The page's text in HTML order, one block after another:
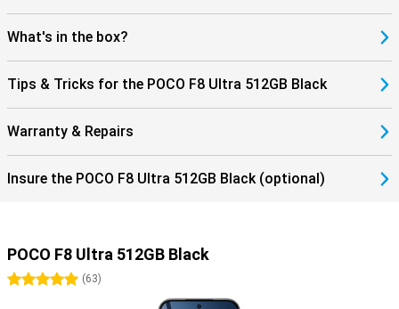
What's in the box?
Tips & Tricks for the POCO F8 Ultra 512GB Black
Warranty & Repairs
Insure the POCO F8 Ultra 512GB Black (optional)
POCO F8 Ultra 512GB Black
5 stars(63)